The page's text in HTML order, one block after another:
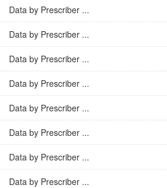
Data by Prescriber ...
Data by Prescriber ...
Data by Prescriber ...
Data by Prescriber ...
Data by Prescriber ...
Data by Prescriber ...
Data by Prescriber ...
Data by Prescriber ...